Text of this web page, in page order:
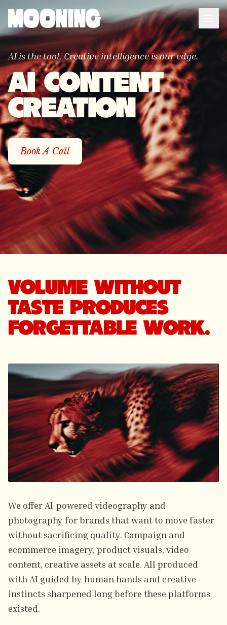
AI is the tool. Creative intelligence is our edge.
AI CONTENT
CREATION
Book A Call
VOLUME WITHOUT
TASTE PRODUCES
FORGETTABLE WORK.
We offer Al-powered videography and
photography for brands that want to move faster
without sacrificing quality. Campaign and
ecommerce imagery, product visuals, video
content, creative assets at scale. All produced
with AI guided by human hands and creative
instincts sharpened long before these platforms
existed.